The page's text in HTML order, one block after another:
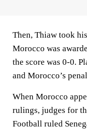
Then, Thiaw took
Morocco was
the score was 0-0.
and Morocco’s
When Morocco
rulings, judges for
Football ruled